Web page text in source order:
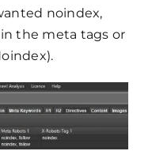
noindex,
the meta tags or